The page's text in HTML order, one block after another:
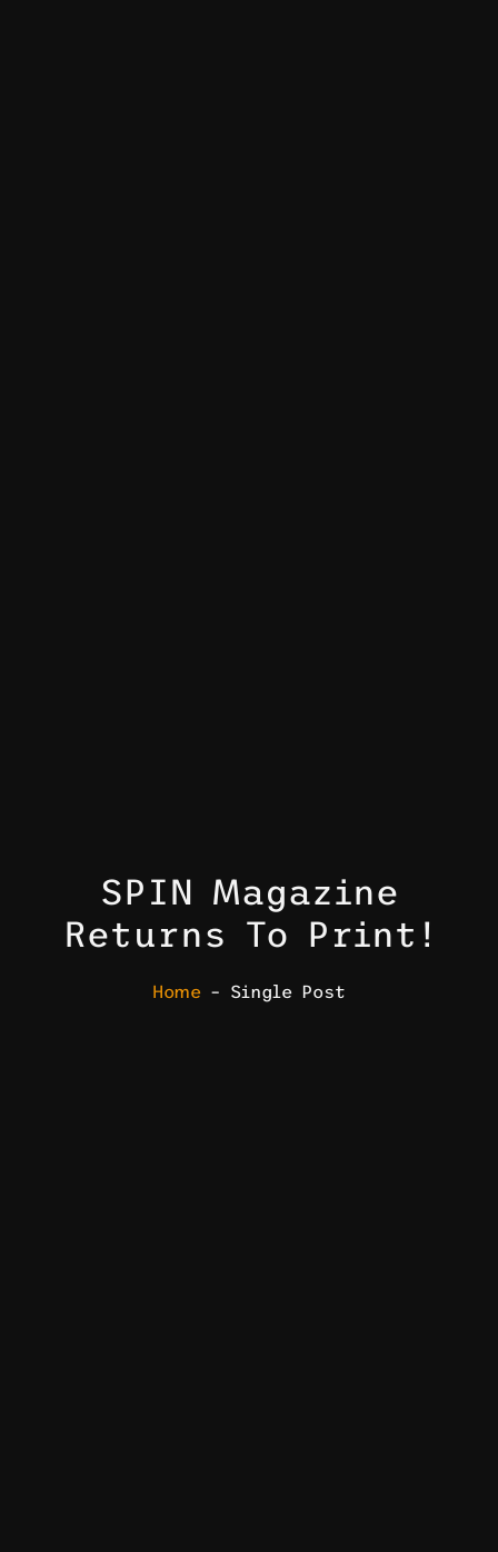
SPIN Magazine
Returns To Print!
Home – Single Post